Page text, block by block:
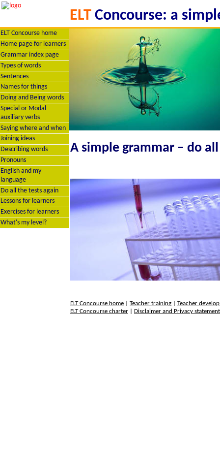
ELT Concourse: a
ELT Concourse home
Home page for learners
Grammar index page
Types of words
Sentences
Names for things
Doing and Being words
Special or Modal
auxiliary verbs
Saying where and when
Joining ideas
Describing words
Pronouns
English and my
language
Do all the tests again
Lessons for learners
Exercises for learners
What's my level?
A simple grammar – do
ELT Concourse home Teacher training
Teacher
ELT Concourse charter
Disclaimer and Privacy